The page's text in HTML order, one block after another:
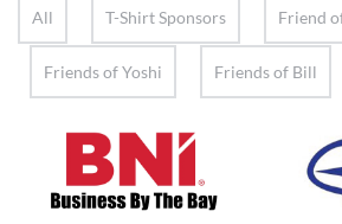
All T-Shirt Sponsors Friend
Friends of Yoshi Friends of Bill